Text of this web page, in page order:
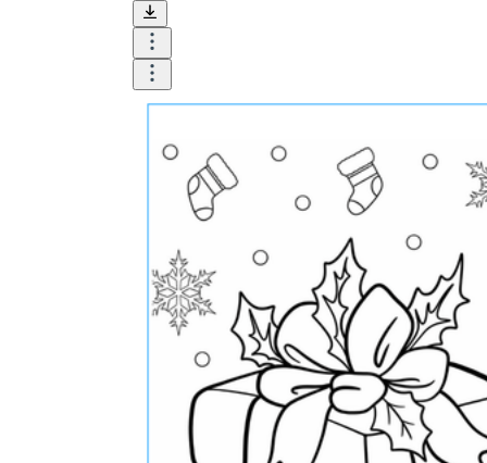
Until now, worksheets have been popularly used
as an evaluation tool by instructors to determine
students' prior knowledge, learning outcomes, and
learning processes. Students may also use them to
monitor how far along they are in their own
individual learning processes.
What are the Benefits of
Worksheets?